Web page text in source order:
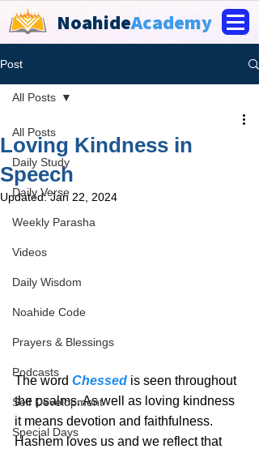
NoahideAcademy
Post
All Posts
Daily Study
Daily Verse
Weekly Parasha
Videos
Daily Wisdom
Noahide Code
Prayers & Blessings
Podcasts
Self Development
Special Days
All Posts
Loving Kindness in
Speech
Updated:Jan 22, 2024
The word Chessed is seen throughout
the psalms. As well as loving kindness
it means devotion and faithfulness.
Hashem loves us and we reflect that